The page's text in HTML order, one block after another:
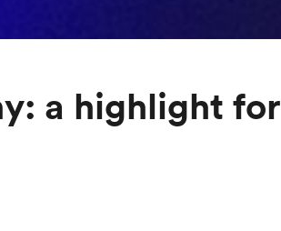
a highlight for